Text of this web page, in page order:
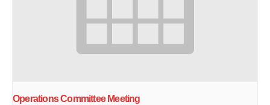
Operations Committee Meeting